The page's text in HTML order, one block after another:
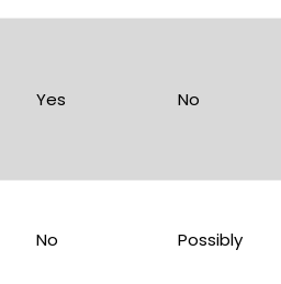
Yes No
No Possibly